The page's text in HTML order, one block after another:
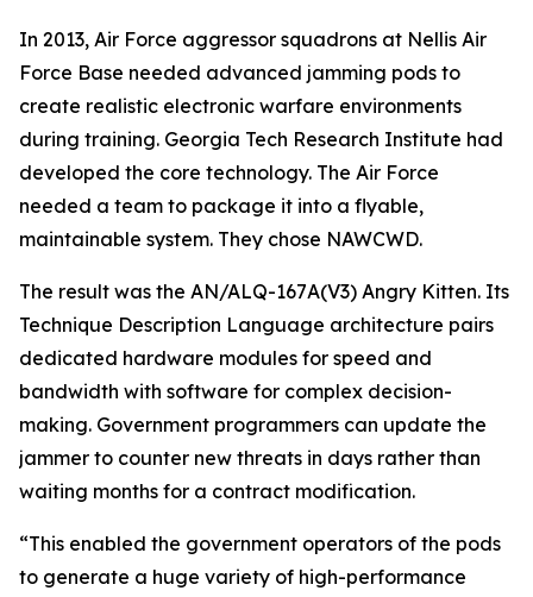
In 2013, Air Force aggressor squadrons at Nellis Air
Force Base needed advanced jamming pods to
create realistic electronic warfare environments
during training. Georgia Tech Research Institute had
developed the core technology. The Air Force
needed a team to package it into a flyable,
maintainable system. They chose NAWCWD.
The result was the AN/ALQ-167A(V3) Angry Kitten. Its
Technique Description Language architecture pairs
dedicated hardware modules for speed and
bandwidth with software for complex decision-
making. Government programmers can update the
jammer to counter new threats in days rather than
waiting months for a contract modification.
“This enabled the government operators of the pods
to generate a huge variety of high-performance